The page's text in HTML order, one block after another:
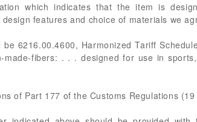
which indicates that the item is
features and choice of materials we
6216.00.4600, Harmonized Tariff
made-fibers: . . . designed for use in
of Part 177 of the Customs Regulations (19